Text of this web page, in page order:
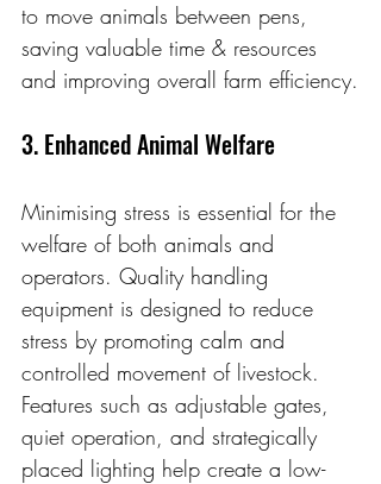
to move animals between pens,
saving valuable time & resources
and improving overall farm efficiency.
3. Enhanced Animal Welfare
Minimising stress is essential for the
welfare of both animals and
operators. Quality handling
equipment is designed to reduce
stress by promoting calm and
controlled movement of livestock.
Features such as adjustable gates,
quiet operation, and strategically
placed lighting help create a low-